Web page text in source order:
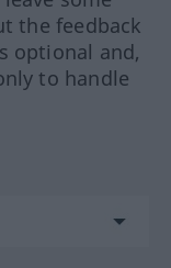
the feedback
optional and,
to handle